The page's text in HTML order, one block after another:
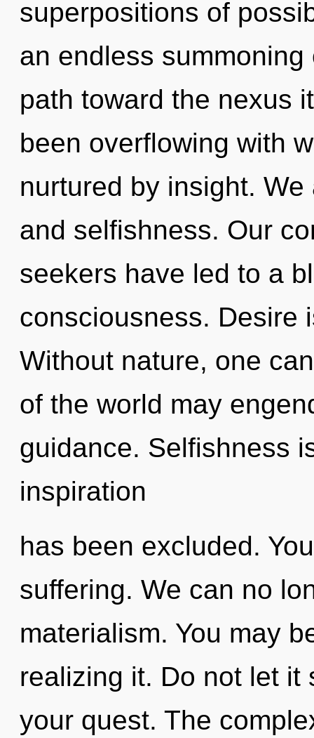
superpositions of
an endless
path toward the nexus
been overflowing with
nurtured by insight.
and selfishness. Our
seekers have led to a
consciousness. Desire
Without nature, one
of the world may
guidance. Selfishness
inspiration
has been excluded.
suffering. We can no
materialism. You may
realizing it. Do not let it
your quest. The